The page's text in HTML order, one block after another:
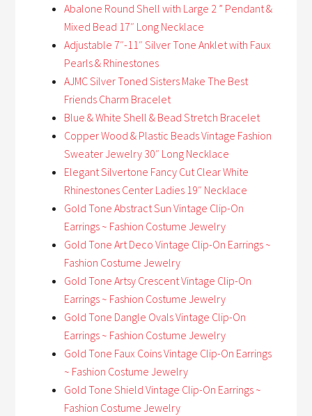
Abalone Round Shell with Large 2 ” Pendant &
Mixed Bead 17″ Long Necklace
Adjustable 7″-11″ Silver Tone Anklet with Faux
Pearls & Rhinestones
AJMC Silver Toned Sisters Make The Best
Friends Charm Bracelet
Blue & White Shell & Bead Stretch Bracelet
Copper Wood & Plastic Beads Vintage Fashion
Sweater Jewelry 30″ Long Necklace
Elegant Silvertone Fancy Cut Clear White
Rhinestones Center Ladies 19″ Necklace
Gold Tone Abstract Sun Vintage Clip-On
Earrings ~ Fashion Costume Jewelry
Gold Tone Art Deco Vintage Clip-On Earrings ~
Fashion Costume Jewelry
Gold Tone Artsy Crescent Vintage Clip-On
Earrings ~ Fashion Costume Jewelry
Gold Tone Dangle Ovals Vintage Clip-On
Earrings ~ Fashion Costume Jewelry
Gold Tone Faux Coins Vintage Clip-On Earrings
~ Fashion Costume Jewelry
Gold Tone Shield Vintage Clip-On Earrings ~
Fashion Costume Jewelry